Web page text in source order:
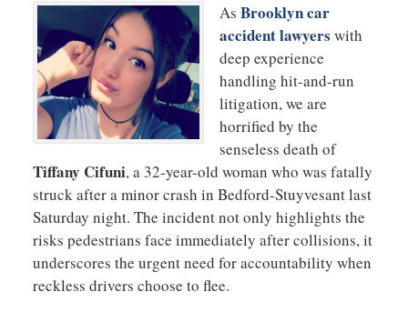
As Brooklyn car
accident lawyers with
deep experience
handling hit-and-run
litigation, we are
horrified by the
senseless death of
Tiffany Cifuni, a 32-year-old woman who was fatally
struck after a minor crash in Bedford-Stuyvesant last
Saturday night. The incident not only highlights the
risks pedestrians face immediately after collisions, it
underscores the urgent need for accountability when
reckless drivers choose to flee.